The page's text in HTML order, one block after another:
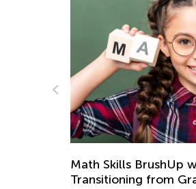
Math Skills BrushUp
Transitioning from